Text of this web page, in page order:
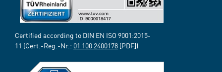
Certified according to DIN EN ISO 9001:2015-
11 (Cert.-Reg.-Nr.: 01 100 2400178 [PDF])